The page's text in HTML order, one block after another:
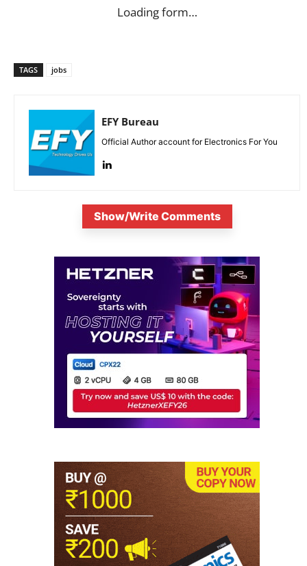
Loading form…
TAGS jobs
EFY Bureau
Official Author account for Electronics For You
Show/Write Comments